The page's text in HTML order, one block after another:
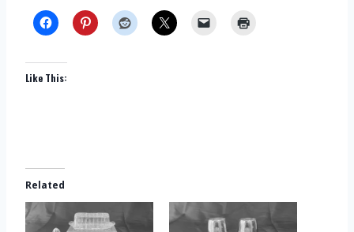
Like This:
Related